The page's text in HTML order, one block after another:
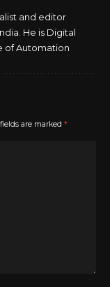
and editor
He is Digital
of Automation
are marked *